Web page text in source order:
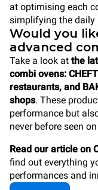
at optimising each
simplifying the daily
Would you
advanced
Take a look at the
combi ovens:
restaurants, and
shops. These
performance but
never before seen
Read our article on
find out everything
performances and